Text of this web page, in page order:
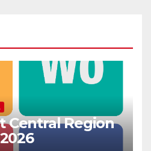
Central Region